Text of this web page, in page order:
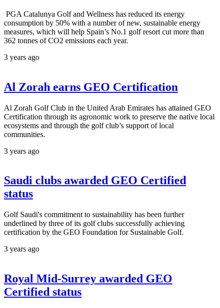
PGA Catalunya Golf and Wellness has reduced its energy
consumption by 50% with a number of new, sustainable energy
measures, which will help Spain’s No.1 golf resort cut more than
362 tonnes of CO2 emissions each year.
3 years ago
Al Zorah earns GEO Certification
Al Zorah Golf Club in the United Arab Emirates has attained GEO
Certification through its agronomic work to preserve the native local
ecosystems and through the golf club’s support of local
communities.
3 years ago
Saudi clubs awarded GEO Certified
status
Golf Saudi's commitment to sustainability has been further
underlined by three of its golf clubs successfully achieving
certification by the GEO Foundation for Sustainable Golf.
3 years ago
Royal Mid-Surrey awarded GEO
Certified status